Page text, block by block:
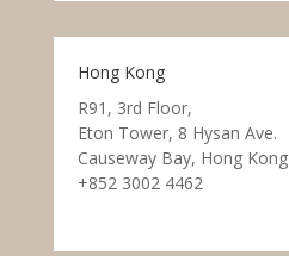
Hong Kong
R91, 3rd Floor,
Eton Tower, 8 Hysan Ave.
Causeway Bay, Hong Kong
+852 3002 4462